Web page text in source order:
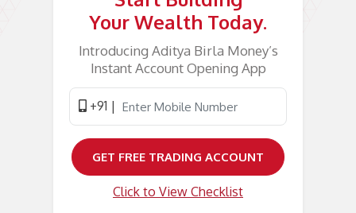
Your Wealth Today.
Introducing Aditya Birla Money’s
Instant Account Opening App
+91 |
GET FREE TRADING ACCOUNT
Click to View Checklist